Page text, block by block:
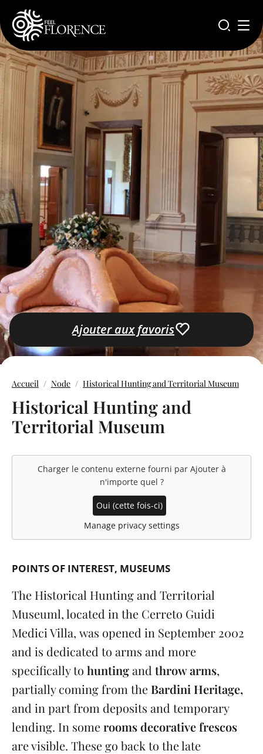
Aller au contenu principal
Ajouter aux favoris
Accueil Node Historical Hunting and Territorial Museum
Historical Hunting and
Territorial Museum
Charger le contenu externe fourni par Ajouter à
n'importe quel ?
Oui (cette fois-ci)
Manage privacy settings
POINTS OF INTEREST MUSEUMS
The Historical Hunting and Territorial
Museuml, located in the Cerreto Guidi
Medici Villa, was opened in September 2002
and is dedicated to arms and more
specifically to huntingand throw arms,
partially coming from the Bardini Heritage,
and in part from deposits and temporary
lending. In somerooms decorative frescos
are visible. These go back to the late